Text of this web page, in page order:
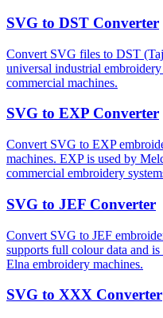
SVG to DST Converter
Convert SVG files to DST
universal industrial
commercial machines.
SVG to EXP Converter
Convert SVG to EXP
machines. EXP is used by
commercial embroidery
SVG to JEF Converter
Convert SVG to JEF
supports full colour data and
Elna embroidery machines.
SVG to XXX Converter